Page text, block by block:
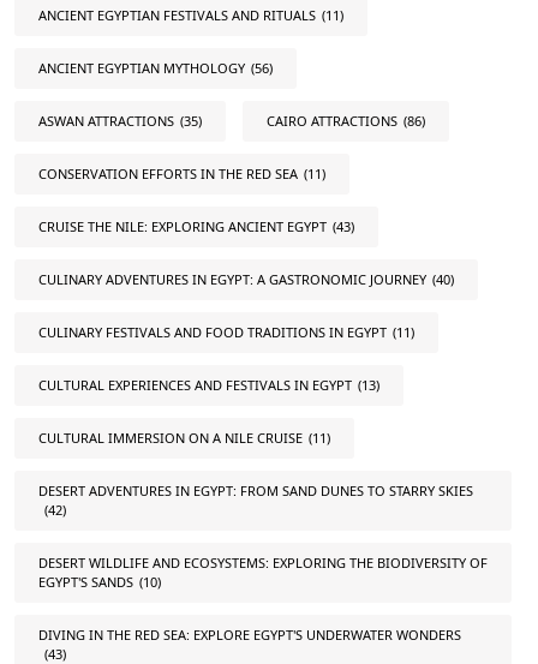
ANCIENT EGYPTIAN FESTIVALS AND RITUALS (11)
ANCIENT EGYPTIAN MYTHOLOGY (56)
ASWAN ATTRACTIONS (35) CAIRO ATTRACTIONS (86)
CONSERVATION EFFORTS IN THE RED SEA (11)
CRUISE THE NILE: EXPLORING ANCIENT EGYPT (43)
CULINARY ADVENTURES IN EGYPT: A GASTRONOMIC JOURNEY (40)
CULINARY FESTIVALS AND FOOD TRADITIONS IN EGYPT (11)
CULTURAL EXPERIENCES AND FESTIVALS IN EGYPT (13)
CULTURAL IMMERSION ON A NILE CRUISE (11)
DESERT ADVENTURES IN EGYPT: FROM SAND DUNES TO STARRY SKIES
(42)
DESERT WILDLIFE AND ECOSYSTEMS: EXPLORING THE BIODIVERSITY OF
EGYPT'S SANDS (10)
DIVING IN THE RED SEA: EXPLORE EGYPT'S UNDERWATER WONDERS
(43)